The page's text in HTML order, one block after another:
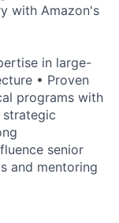
with Amazon's
in large-
• Proven
programs with
strategic
senior
and mentoring